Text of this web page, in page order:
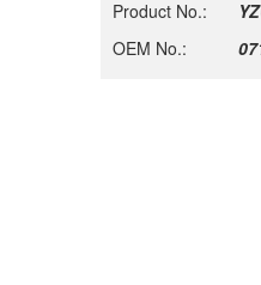
Product No.:
OEM No.: